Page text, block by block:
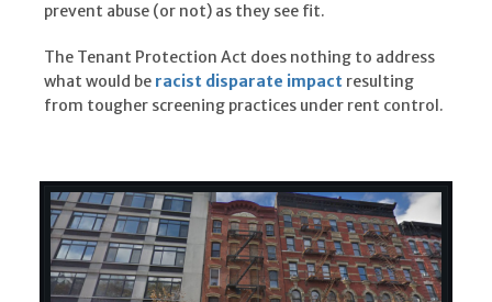
prevent abuse (or not) as they see fit.
The Tenant Protection Act does nothing to address
what would be racist disparate impact resulting
from tougher screening practices under rent control.